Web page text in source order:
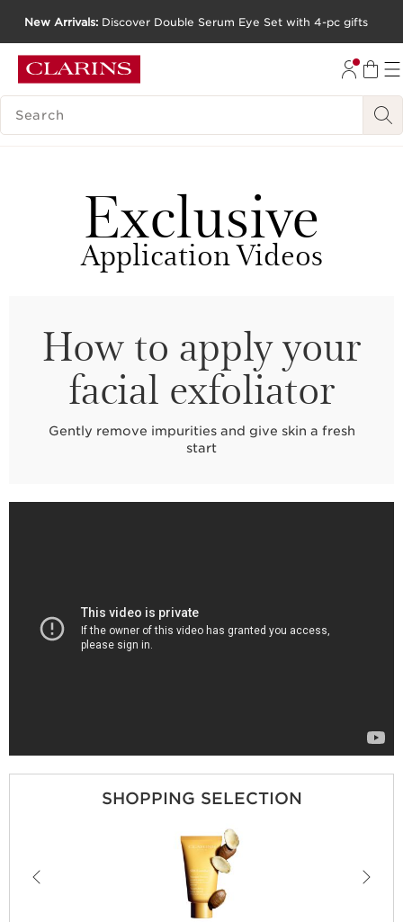
GO TO FOOTER
New Arrivals: Discover Double Serum Eye Set with 4-pc gifts
SEARCH LEGEND
Exclusive
Application Videos
How to apply your
facial exfoliator
Gently remove impurities and give skin a fresh
start
SHOPPING SELECTION